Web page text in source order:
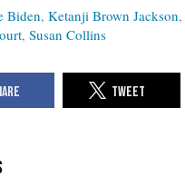
Biden Ketanji Brown Jackson
Susan Collins